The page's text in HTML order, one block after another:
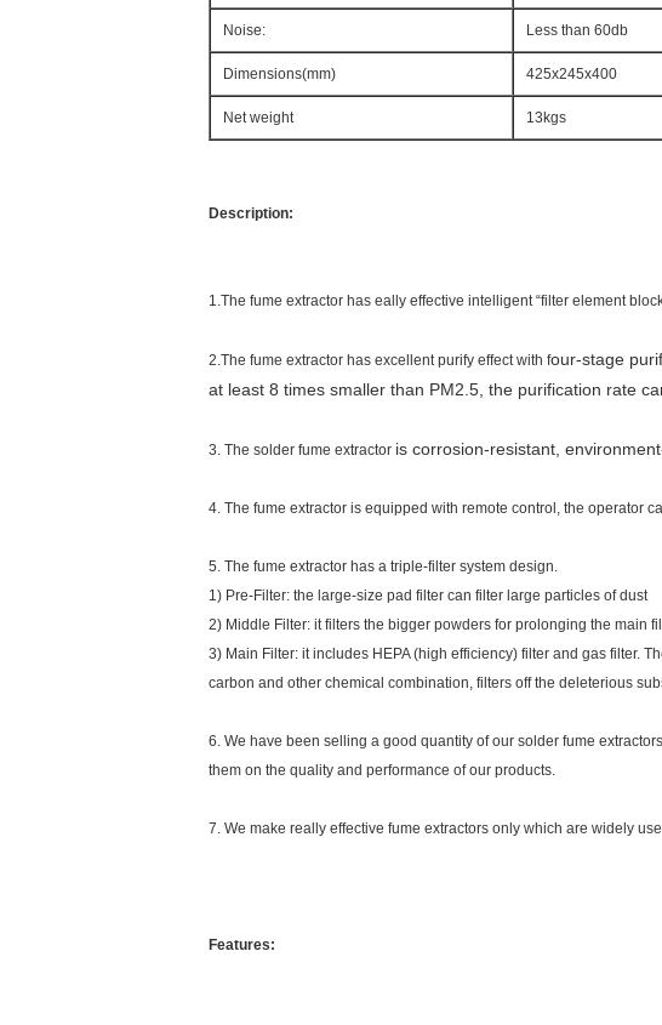
Noise: Less than 60db
Dimensions(mm) 425x245x400
Net weight 13kgs
Description:
1.The fume extractor has eally effective intelligent “filter element
2.The fume extractor has excellent purify effect with four-stage
at least 8 times smaller than PM2.5, the purification rate
3. The solder fume extractor is corrosion-resistant,
4. The fume extractor is equipped with remote control, the operator
5. The fume extractor has a triple-filter system design.
1) Pre-Filter: the large-size pad filter can filter large particles of dust
2) Middle Filter: it filters the bigger powders for prolonging the main
3) Main Filter: it includes HEPA (high efficiency) filter and gas filter.
carbon and other chemical combination, filters off the deleterious
6. We have been selling a good quantity of our solder fume
them on the quality and performance of our products.
7. We make really effective fume extractors only which are widely
Features: